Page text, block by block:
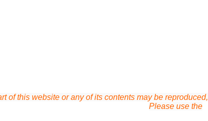
of this website or any of its contents may be
Please use the